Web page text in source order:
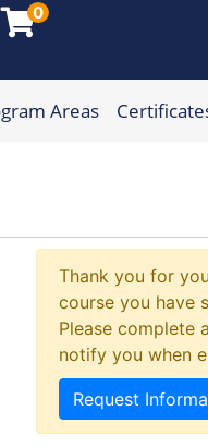
0
Areas
Thank you for
course you have
Please complete
notify you when
Request